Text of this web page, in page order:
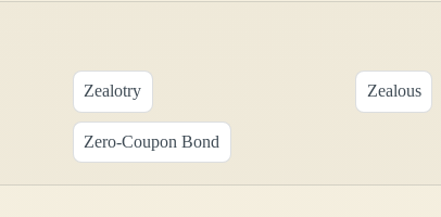
Zealotry Zealous
Zero-Coupon Bond